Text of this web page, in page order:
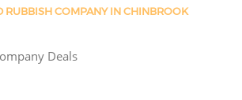
RUBBISH COMPANY IN CHINBROOK
Deals